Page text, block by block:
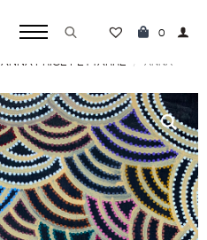
Search
0
ANNA PRICE PETYARRE
ANNA